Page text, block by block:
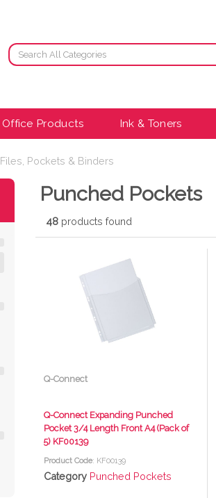
Office Products Ink & Toners
Files, Pockets & Binders
Punched Pockets
48products found
Q-Connect
Q-Connect Expanding Punched
Pocket 3/4 Length Front A4 (Pack of
5) KF00139
Product Code: KF00139
Category Punched Pockets